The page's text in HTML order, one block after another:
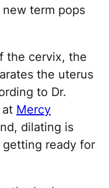
term pops
the cervix, the
the uterus
to Dr.
at Mercy
dilating is
ready for